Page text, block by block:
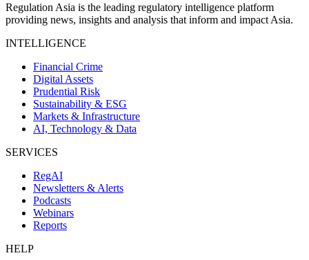
Regulation Asia is the leading regulatory intelligence platform
providing news, insights and analysis that inform and impact Asia.
INTELLIGENCE
Financial Crime
Digital Assets
Prudential Risk
Sustainability & ESG
Markets & Infrastructure
AI, Technology & Data
SERVICES
RegAI
Newsletters & Alerts
Podcasts
Webinars
Reports
HELP